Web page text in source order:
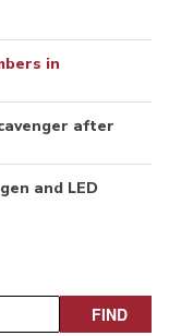
in
after
and LED